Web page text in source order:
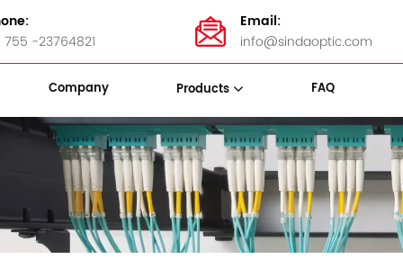
755 -23764821
Email:
info@sindaoptic.com
Company Products FAQ